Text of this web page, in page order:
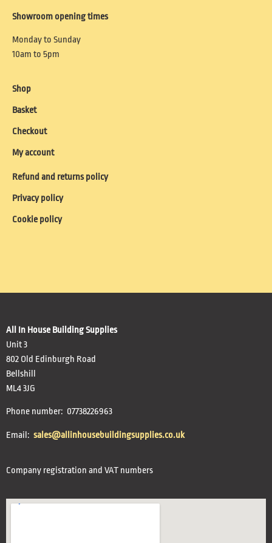
Showroom opening times
Monday to Sunday
10am to 5pm
Shop
Basket
Checkout
My account
Refund and returns policy
Privacy policy
Cookie policy
All In House Building Supplies
Unit 3
802 Old Edinburgh Road
Bellshill
ML4 3JG
Phone number: 07738226963
Email: sales@allinhousebuildingsupplies.co.uk
Company registration and VAT numbers